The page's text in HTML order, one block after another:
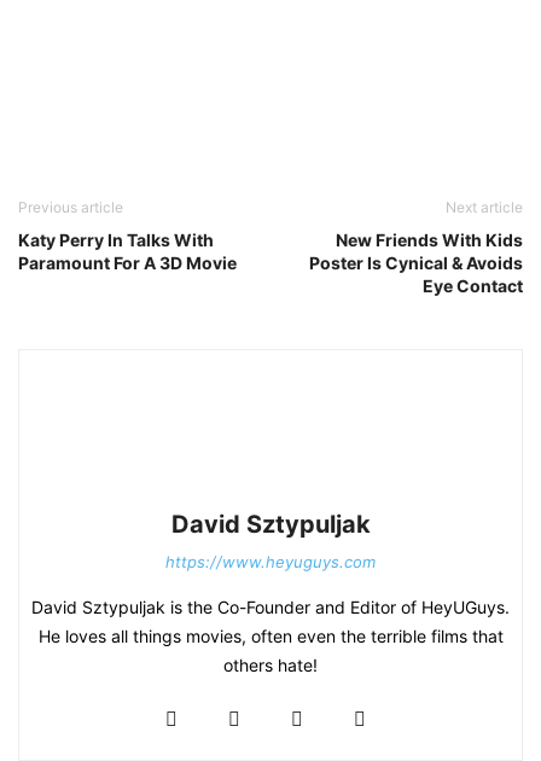
Previous article
Katy Perry In Talks With
Paramount For A 3D Movie
Next article
New Friends With Kids
Poster Is Cynical & Avoids
Eye Contact
David Sztypuljak
https://www.heyuguys.com
David Sztypuljak is the Co-Founder and Editor of HeyUGuys.
He loves all things movies, often even the terrible films that
others hate!